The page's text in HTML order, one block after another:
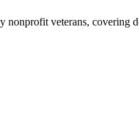
veterans, covering